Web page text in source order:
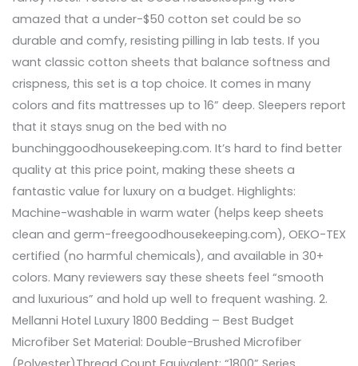
amazed that a under-$50 cotton set could be so
durable and comfy, resisting pilling in lab tests. If you
want classic cotton sheets that balance softness and
crispness, this set is a top choice. It comes in many
colors and fits mattresses up to 16” deep. Sleepers report
that it stays snug on the bed with no
bunchinggoodhousekeeping.com. It’s hard to find better
quality at this price point, making these sheets a
fantastic value for luxury on a budget. Highlights:
Machine-washable in warm water (helps keep sheets
clean and germ-freegoodhousekeeping.com), OEKO-TEX
certified (no harmful chemicals), and available in 30+
colors. Many reviewers say these sheets feel “smooth
and luxurious” and hold up well to frequent washing. 2.
Mellanni Hotel Luxury 1800 Bedding – Best Budget
Microfiber Set Material: Double-Brushed Microfiber